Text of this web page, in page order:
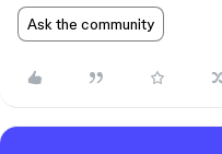
Ask the community